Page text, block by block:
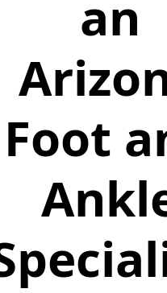
an
Foot